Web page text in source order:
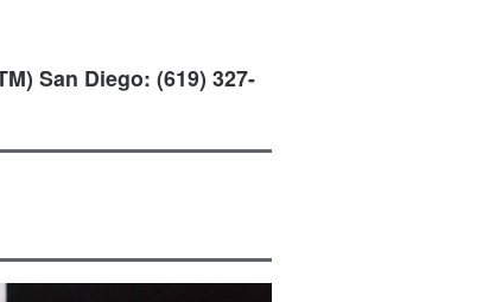
San Diego: (619) 327-